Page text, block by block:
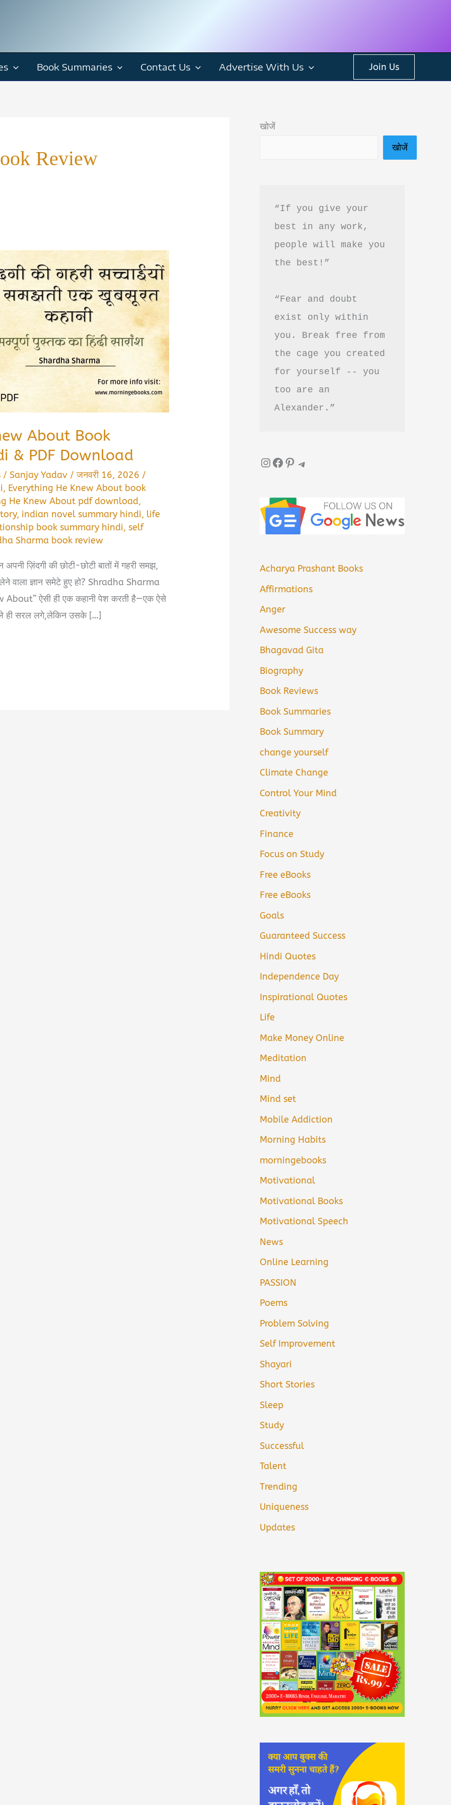
Book Summaries Contact Us Advertise With Us Join Us
Review
About Book
& PDF Download
/Sanjay Yadav /जनवरी 16, 2026 /
, Everything He Knew About book
He Knew About pdf download,
, indian novel summary hindi, life
book summary hindi,self
Sharma book review
ज़िंदगी की छोटी-छोटी बातों में गहरी समझ,
वाला ज्ञान समेटे हुए हो? Shradha Sharma
ऐसी ही एक कहानी पेश करती है—एक ऐसे
ही सरल लगे,लेकिन उसके […]
खोजें
खोजें
“If you give your
best in any work,
people will make you
the best!”
“Fear and doubt
exist only within
you. Break free from
the cage you created
for yourself -- you
too are an
Alexander.”
InstagramFacebook Pinterest Telegram
Acharya Prashant Books
Affirmations
Anger
Awesome Success way
Bhagavad Gita
Biography
Book Reviews
Book Summaries
Book Summary
change yourself
Climate Change
Control Your Mind
Creativity
Finance
Focus on Study
Free eBooks
Free eBooks
Goals
Guaranteed Success
Hindi Quotes
Independence Day
Inspirational Quotes
Life
Make Money Online
Meditation
Mind
Mind set
Mobile Addiction
Morning Habits
morningebooks
Motivational
Motivational Books
Motivational Speech
News
Online Learning
PASSION
Poems
Problem Solving
Self Improvement
Shayari
Short Stories
Sleep
Study
Successful
Talent
Trending
Uniqueness
Updates